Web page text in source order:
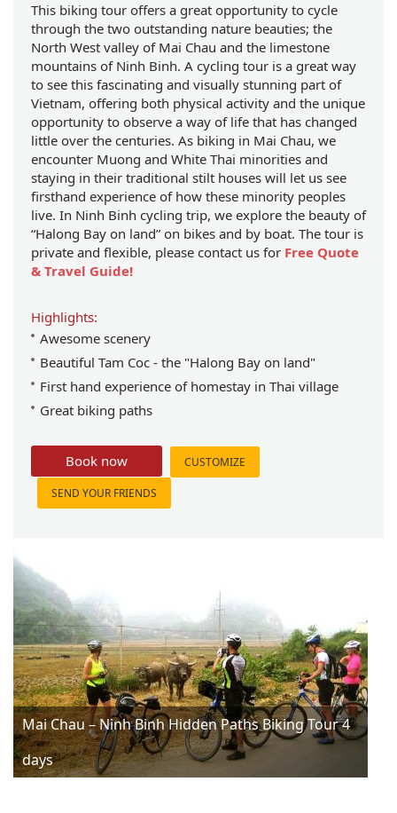
This biking tour offers a great opportunity to cycle
through the two outstanding nature beauties; the
North West valley of Mai Chau and the limestone
mountains of Ninh Binh. A cycling tour is a great way
to see this fascinating and visually stunning part of
Vietnam, offering both physical activity and the unique
opportunity to observe a way of life that has changed
little over the centuries. As biking in Mai Chau, we
encounter Muong and White Thai minorities and
staying in their traditional stilt houses will let us see
firsthand experience of how these minority peoples
live. In Ninh Binh cycling trip, we explore the beauty of
“Halong Bay on land” on bikes and by boat. The tour is
private and flexible, please contact us for Free Quote
& Travel Guide!
Highlights:
Awesome scenery
Beautiful Tam Coc - the "Halong Bay on land"
First hand experience of homestay in Thai village
Great biking paths
Book now CUSTOMIZE
SEND YOUR FRIENDS
Mai Chau – Ninh Binh Hidden Paths Biking Tour 4
days